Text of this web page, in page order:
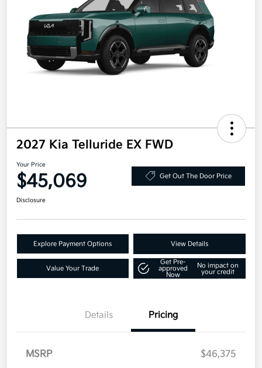
2027 Kia Telluride EX FWD
Your Price
$45,069 Get Out The Door Price
Disclosure
Explore Payment Options View Details
Value Your Trade
Get Pre-
approved
Now
No impact on
your credit
Details Pricing
MSRP
$46,375